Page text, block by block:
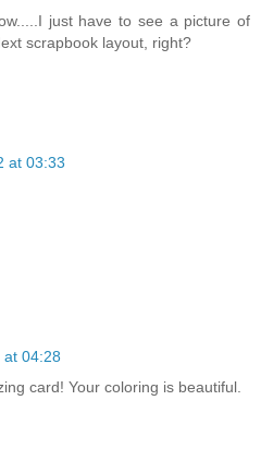
just have to see a picture of
scrapbook layout, right?
at 03:33
at 04:28
card! Your coloring is beautiful.